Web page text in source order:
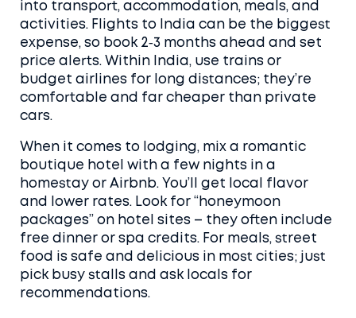
into transport, accommodation, meals, and
activities. Flights to India can be the biggest
expense, so book 2‑3 months ahead and set
price alerts. Within India, use trains or
budget airlines for long distances; they’re
comfortable and far cheaper than private
cars.
When it comes to lodging, mix a romantic
boutique hotel with a few nights in a
homestay or Airbnb. You’ll get local flavor
and lower rates. Look for “honeymoon
packages” on hotel sites – they often include
free dinner or spa credits. For meals, street
food is safe and delicious in most cities; just
pick busy stalls and ask locals for
recommendations.